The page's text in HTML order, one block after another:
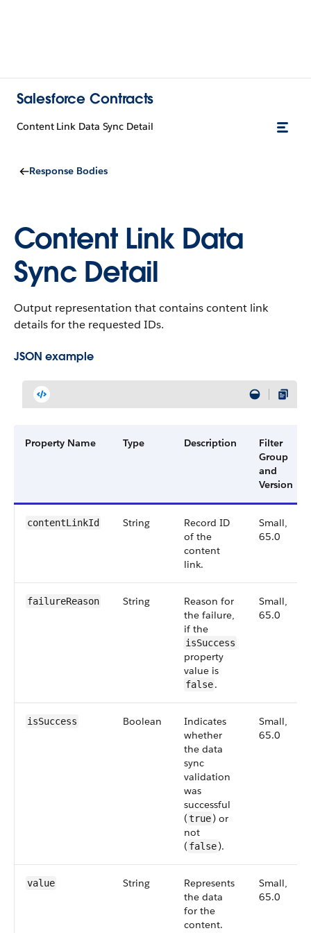
Salesforce Contracts
Content Link Data Sync Detail
Response Bodies
Content Link Data
Sync Detail
Output representation that contains content link
details for the requested IDs.
JSON example
Property Name Type Description
Filter
Group
and
Version
contentLinkId String
Record ID
of the
content
link.
Small,
65.0
failureReason String
Reason for
the failure,
if the
isSuccess
property
value is
false.
Small,
65.0
isSuccess Boolean
Indicates
whether
the data
sync
validation
was
successful
(true) or
not
( false).
Small,
65.0
value String
Represents
the data
for the
content.
Small,
65.0